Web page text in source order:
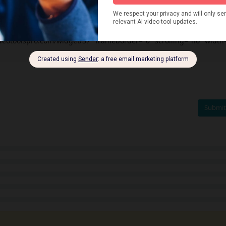
widget/37" frameborder="0" scrolling="no"